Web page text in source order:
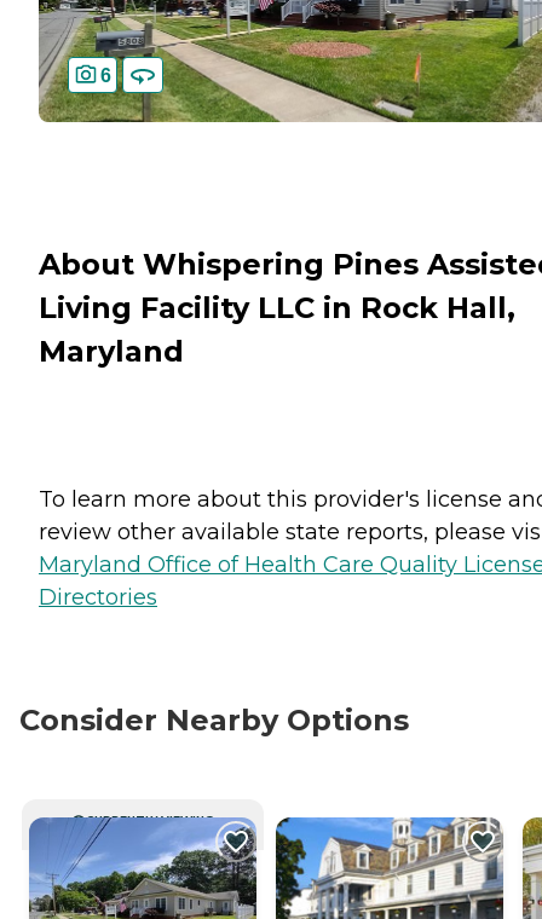
6
About Whispering Pines
Living Facility LLC in Rock Hall,
Maryland
To learn more about this provider's license
review other available state reports, please
Maryland Office of Health Care Quality
Directories
Consider Nearby Options
CURRENTLY VIEWING